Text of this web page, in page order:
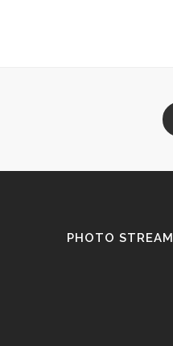
PHOTO STREAM